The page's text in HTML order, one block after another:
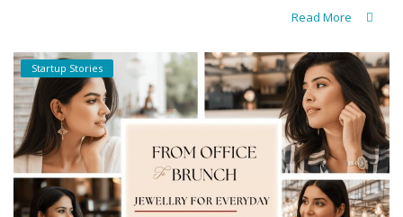
Read More
Startup Stories